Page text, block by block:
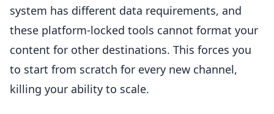
system has different data requirements, and
these platform-locked tools cannot format your
content for other destinations. This forces you
to start from scratch for every new channel,
killing your ability to scale.